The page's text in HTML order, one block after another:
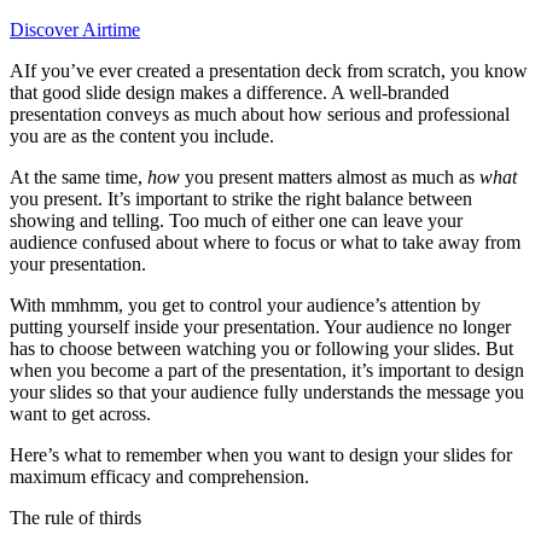
Discover Airtime
AIf you’ve ever created a presentation deck from scratch, you know
that good slide design makes a difference. A well-branded
presentation conveys as much about how serious and professional
you are as the content you include.
At the same time, how you present matters almost as much as what
you present. It’s important to strike the right balance between
showing and telling. Too much of either one can leave your
audience confused about where to focus or what to take away from
your presentation.
With mmhmm, you get to control your audience’s attention by
putting yourself inside your presentation. Your audience no longer
has to choose between watching you or following your slides. But
when you become a part of the presentation, it’s important to design
your slides so that your audience fully understands the message you
want to get across.
Here’s what to remember when you want to design your slides for
maximum efficacy and comprehension.
The rule of thirds